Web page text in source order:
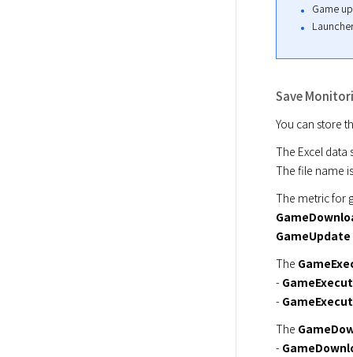
Game
Save
You can store
The Excel
The file name
The metric for
The
-
-
The
-